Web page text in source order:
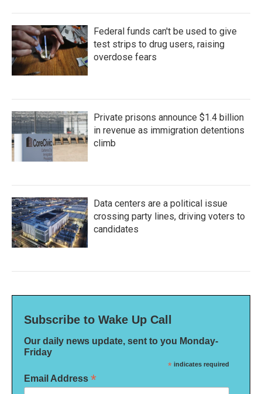
Federal funds can't be used to give
test strips to drug users, raising
overdose fears
Private prisons announce $1.4 billion
in revenue as immigration detentions
climb
Data centers are a political issue
crossing party lines, driving voters to
candidates
Subscribe to Wake Up Call
Our daily news update, sent to you Monday-
Friday
* indicates required
Email Address *